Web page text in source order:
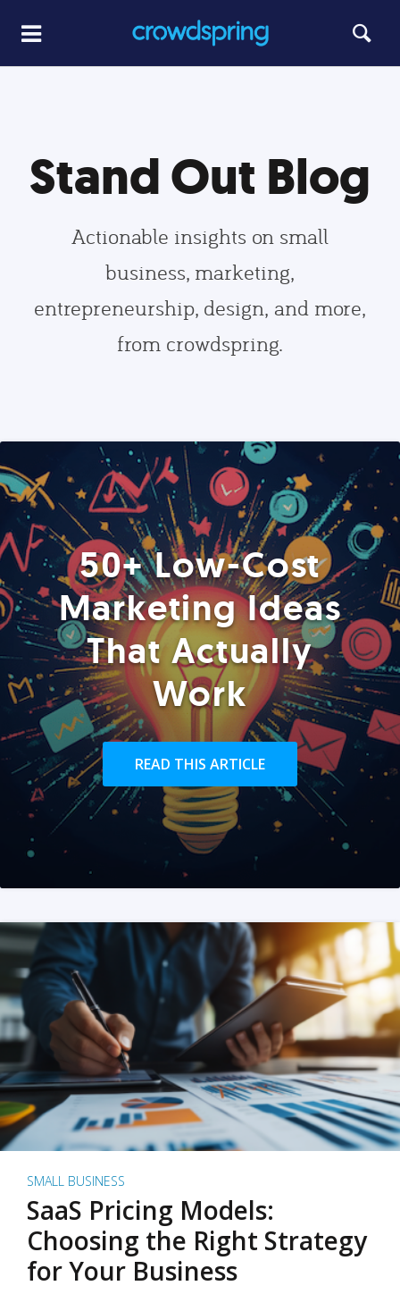
Stand Out Blog
Actionable insights on small
business, marketing,
entrepreneurship, design, and more,
from crowdspring.
50+ Low-Cost
Marketing Ideas
That Actually
Work
READ THIS ARTICLE
SMALL BUSINESS
SaaS Pricing Models:
Choosing the Right Strategy
for Your Business